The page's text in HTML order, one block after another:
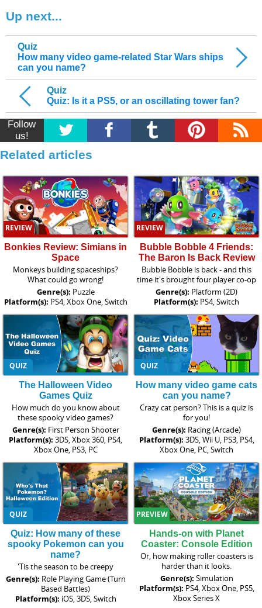
Up next...
Quiz
Quiz: Is it a PS5, or an oscillating tower fan?
Quiz
How many video game-related Star Wars ships
can you name?
Follow
us!
Related articles
REVIEW
Bonkies Review: Simians in
Space
Monkeys building spaceships?
What could go wrong!
Genre(s): Puzzle
Platform(s): PS4, Xbox One, Switch
REVIEW
Bubble Bobble 4 Friends:
The Baron Is Back Review
Bubble Bobble is back - and this
time it's brought four player co-op
Genre(s): Platform (2D)
Platform(s): PS4, Switch
QUIZ
The Halloween Video
Games Quiz
How much do you know about
these spooky video games?
Genre(s): First Person Shooter
Platform(s): 3DS, Xbox 360, PS4,
Xbox One, PS3, PC
QUIZ
How many video game cats
can you name?
Crazy cat person? This is a quiz is
for you!
Genre(s): Racing (Arcade)
Platform(s): 3DS, Wii U, PS3, PS4,
Xbox One, PC, Switch
QUIZ
Quiz: How many of these
spooky Pokemon can you
name?
'Tis the season to be creepy
Genre(s): Role Playing Game (Turn
Based Battles)
Platform(s): iOS, 3DS, Switch
PREVIEW
Hands-on with Planet
Coaster: Console Edition
Or, how making roller coasters is
harder than it looks.
Genre(s): Simulation
Platform(s): PS4, Xbox One, PS5,
Xbox Series X